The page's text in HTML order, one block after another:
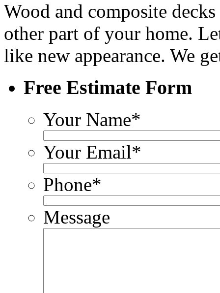
Wood and composite
other part of your home.
like new appearance. We
Free Estimate Form
Your Name*
Your Email*
Phone*
Message